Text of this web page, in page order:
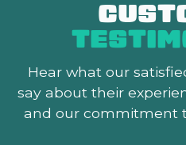
Hear what our
say about their
and our commitment